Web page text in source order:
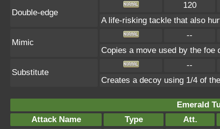
Double-edge
120
A life-risking tackle that also
Mimic
--
Copies a move used by the foe
Substitute
--
Creates a decoy using 1/4 of
Emerald
Attack Name
Type Att.